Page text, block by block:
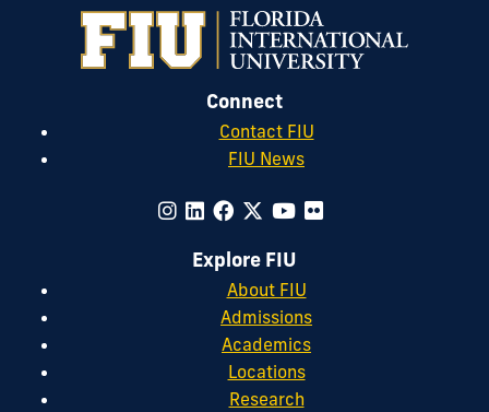
Connect
Contact FIU
FIU News
Explore FIU
About FIU
Admissions
Academics
Locations
Research